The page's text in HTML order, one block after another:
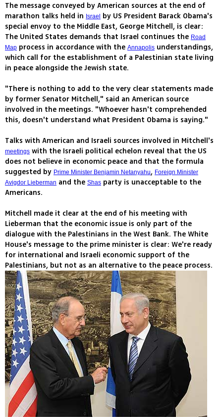
The message conveyed by American sources at the end of
marathon talks held in Israel
by US President Barack Obama's
special envoy to the Middle East, George Mitchell, is clear:
The United States demands that Israel continues the Road
Map process in accordance with the Annapolis understandings,
which call for the establishment of a Palestinian state living
in peace alongside the Jewish state.
"There is nothing to add to the very clear statements made
by former Senator Mitchell," said an American source
involved in the meetings. "Whoever hasn't comprehended
this, doesn't understand what President Obama is saying."
Talks with American and Israeli sources involved in Mitchell's
meetings with the Israeli political echelon reveal that the US
does not believe in economic peace and that the formula
suggested by Prime Minister Benjamin Netanyahu, Foreign Minister
Avigdor Lieberman and the Shas party is unacceptable to the
Americans.
Mitchell made it clear at the end of his meeting with
Lieberman that the economic issue is only part of the
dialogue with the Palestinians in the West Bank. The White
House's message to the prime minister is clear: We're ready
for international and Israeli economic support of the
Palestinians, but not as an alternative to the peace process.